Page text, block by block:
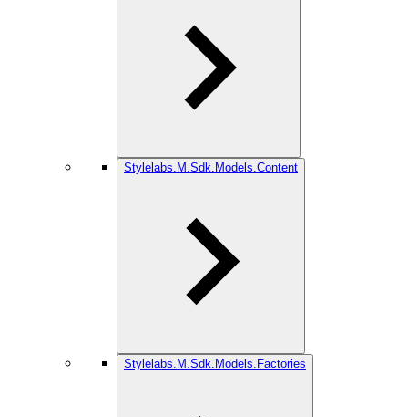
Stylelabs.M.Sdk.Models.Content
Stylelabs.M.Sdk.Models.Factories